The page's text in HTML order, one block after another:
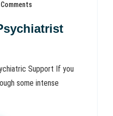
Support If you
some intense